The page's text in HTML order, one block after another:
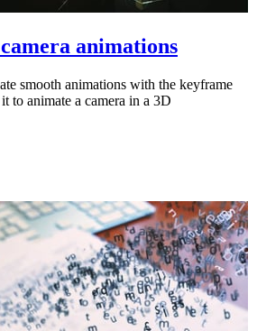
animations
smooth animations with the keyframe
to animate a camera in a 3D